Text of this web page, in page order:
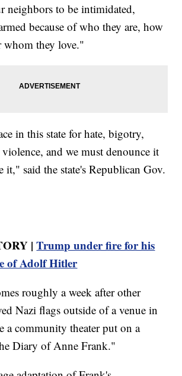
neighbors to be intimidated,
because of who they are, how
whom they love."
in this state for hate, bigotry,
and we must denounce it
it," said the state's Republican Gov.
|Trump under fire for his
of Adolf Hitler
roughly a week after other
Nazi flags outside of a venue in
a community theater put on a
Diary of Anne Frank."